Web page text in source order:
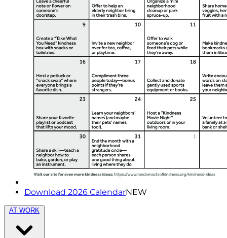
Download 2026 CalendarNEW
AT WORK